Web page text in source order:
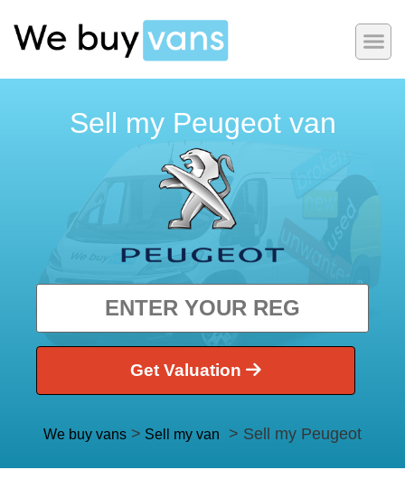
Sell my Peugeot van
Get Valuation
We buy vans > Sell my van > Sell my Peugeot